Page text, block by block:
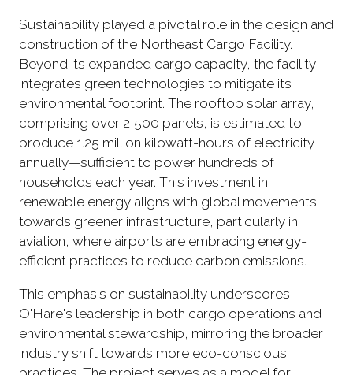
Sustainability played a pivotal role in the design and
construction of the Northeast Cargo Facility.
Beyond its expanded cargo capacity, the facility
integrates green technologies to mitigate its
environmental footprint. The rooftop solar array,
comprising over 2,500 panels, is estimated to
produce 1.25 million kilowatt-hours of electricity
annually—sufficient to power hundreds of
households each year. This investment in
renewable energy aligns with global movements
towards greener infrastructure, particularly in
aviation, where airports are embracing energy-
efficient practices to reduce carbon emissions.
This emphasis on sustainability underscores
O'Hare's leadership in both cargo operations and
environmental stewardship, mirroring the broader
industry shift towards more eco-conscious